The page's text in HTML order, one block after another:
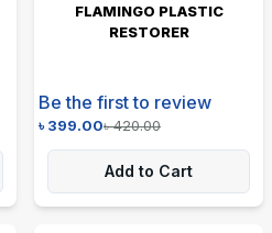
FLAMINGO PLASTIC
RESTORER
Be the first to review
৳399.00৳420.00
Add to Cart